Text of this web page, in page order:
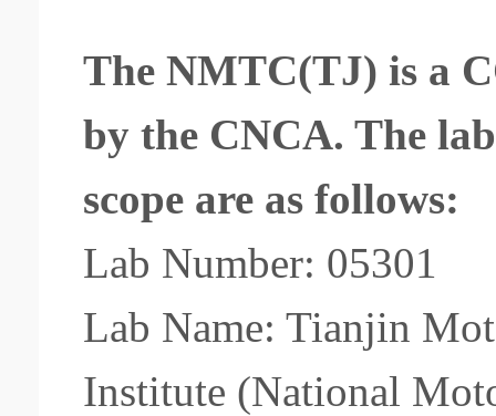
The NMTC(TJ) is a
by the CNCA. The
scope are as follows:
Lab Number: 05301
Lab Name: Tianjin
Institute (National